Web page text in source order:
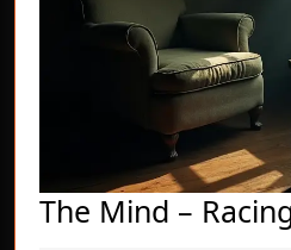
The Mind –